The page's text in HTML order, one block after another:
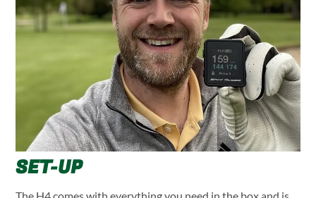
SET-UP